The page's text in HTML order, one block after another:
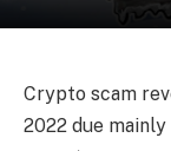
Crypto scam
2022 due